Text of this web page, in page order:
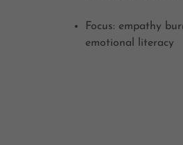
Focus: empathy
emotional literacy